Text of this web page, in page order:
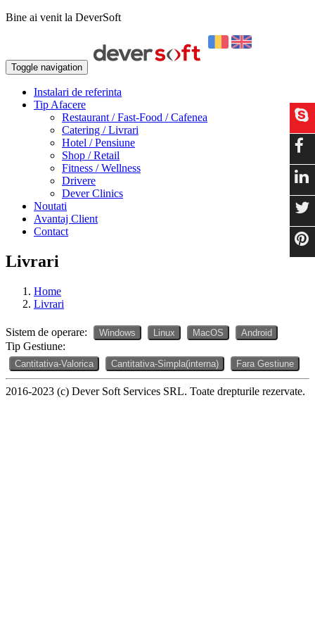
Bine ai venit la DeverSoft
Toggle navigation
Instalari de referinta
Tip Afacere
Restaurant / Fast-Food / Cafenea
Catering / Livrari
Hotel / Pensiune
Shop / Retail
Fitness / Wellness
Drivere
Dever Clinics
Noutati
Avantaj Client
Contact
Livrari
Home
Livrari
Sistem de operare: Windows Linux MacOS Android
Tip Gestiune:
Cantitativa-Valorica Cantitativa-Simpla(interna) Fara Gestiune
2016-2023 (c) Dever Soft Services SRL. Toate drepturile rezervate.